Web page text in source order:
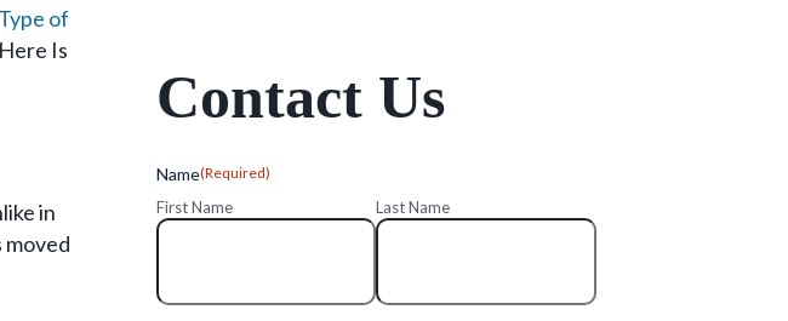
of
Is
in
moved
Contact Us
Name(Required)
First Name Last Name